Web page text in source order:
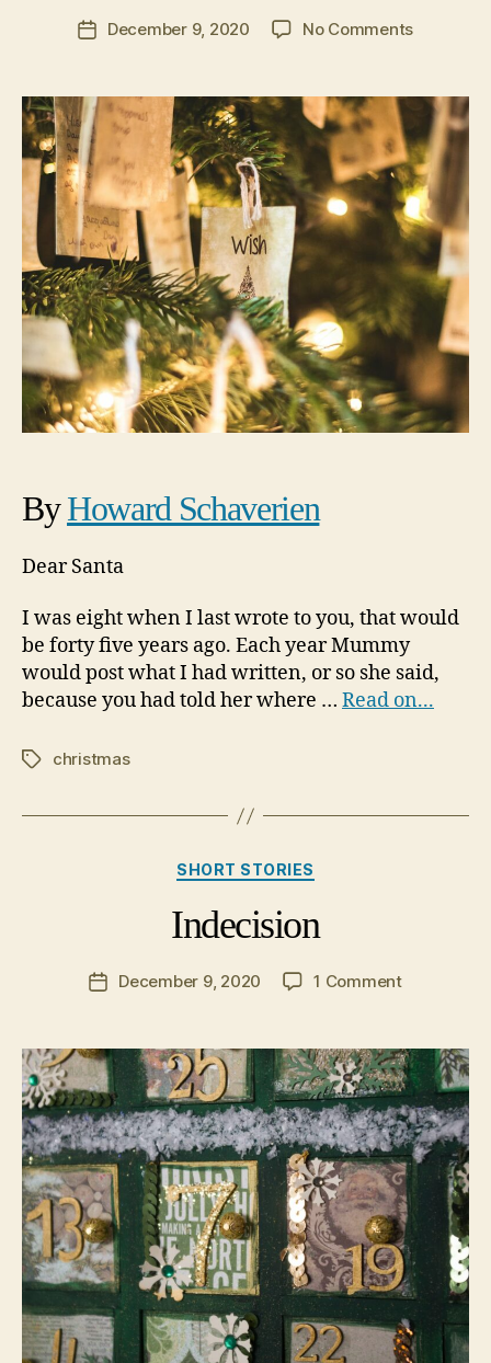
PostDecember 9, 2020 No Commentson
Wish
ByHoward Schaverien
Dear Santa
I was eight when I last wrote to you, that would
be forty five years ago. Each year Mummy
would post what I had written, or so she said,
because you had told her where … Read on...
Tagschristmas
Categories
SHORT STORIES
Indecision
PostDecember 9, 2020 1 Commenton